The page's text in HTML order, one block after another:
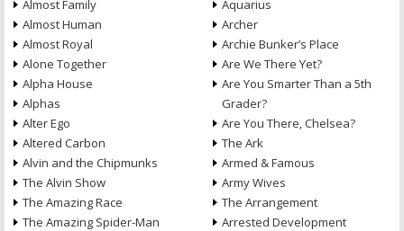
Almost Family
Almost Human
Almost Royal
Alone Together
Alpha House
Alphas
Alter Ego
Altered Carbon
Alvin and the Chipmunks
The Alvin Show
The Amazing Race
The Amazing Spider-Man
Aquarius
Archer
Archie Bunker’s Place
Are We There Yet?
Are You Smarter Than a 5th
Grader?
Are You There, Chelsea?
The Ark
Armed & Famous
Army Wives
The Arrangement
Arrested Development